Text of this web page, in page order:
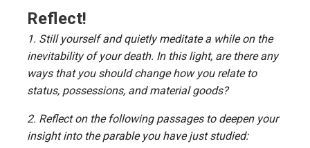
Reflect!
1. Still yourself and quietly meditate a while on the
inevitability of your death. In this light, are there any
ways that you should change how you relate to
status, possessions, and material goods?
2. Reflect on the following passages to deepen your
insight into the parable you have just studied: